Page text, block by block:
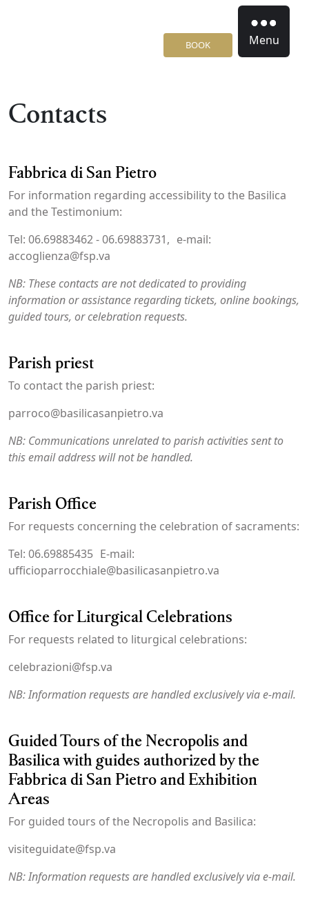
BOOK Menu
Contacts
Fabbrica di San Pietro
For information regarding accessibility to the Basilica
and the Testimonium:
Tel: 06.69883462 - 06.69883731, e-mail:
accoglienza@fsp.va
NB: These contacts are not dedicated to providing
information or assistance regarding tickets, online bookings,
guided tours, or celebration requests.
Parish priest
To contact the parish priest:
parroco@basilicasanpietro.va
NB: Communications unrelated to parish activities sent to
this email address will not be handled.
Parish Office
For requests concerning the celebration of sacraments:
Tel: 06.69885435 E-mail:
ufficioparrocchiale@basilicasanpietro.va
Office for Liturgical Celebrations
For requests related to liturgical celebrations:
celebrazioni@fsp.va
NB: Information requests are handled exclusively via e-mail.
Guided Tours of the Necropolis and
Basilica with guides authorized by the
Fabbrica di San Pietro and Exhibition
Areas
For guided tours of the Necropolis and Basilica:
visiteguidate@fsp.va
NB: Information requests are handled exclusively via e-mail.